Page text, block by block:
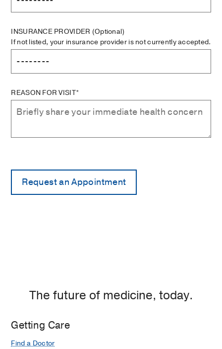
INSURANCE PROVIDER (Optional)
If not listed, your insurance provider is not currently accepted.
REASON FOR VISIT*
The future of medicine, today.
Getting Care
Find a Doctor